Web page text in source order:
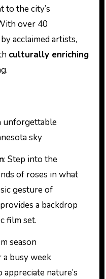
to the city’s
over 40
acclaimed artists,
culturally enriching
unforgettable
sky
: Step into the
of roses in what
gesture of
a backdrop
film set.
season
busy week
nature’s